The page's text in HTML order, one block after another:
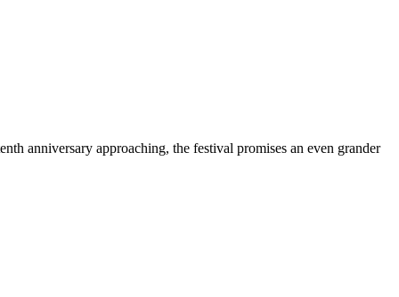
anniversary approaching, the festival promises an even grander